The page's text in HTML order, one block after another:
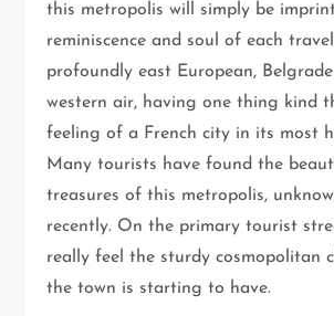
this metropolis will simply be
reminiscence and soul of each
profoundly east European,
western air, having one thing kind
feeling of a French city in its most
Many tourists have found the
treasures of this metropolis,
recently. On the primary tourist
really feel the sturdy cosmopolitan
the town is starting to have.